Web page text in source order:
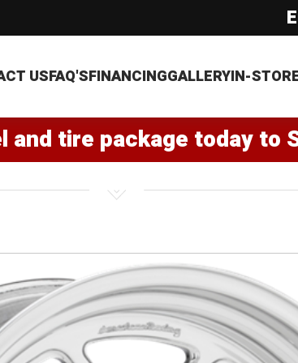
USFAQ'SFINANCINGGALLERYIN-
and tire package today to